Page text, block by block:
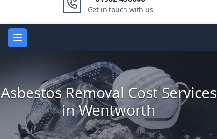
Get in touch with us
Open main menu
Asbestos Removal Cost Services
in Wentworth